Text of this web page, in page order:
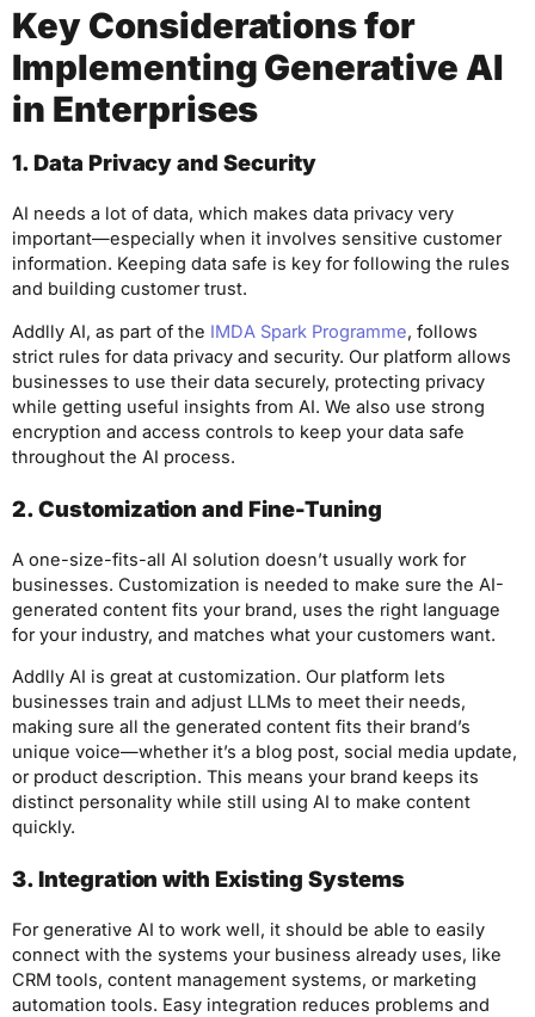
Key Considerations for
Implementing Generative AI
in Enterprises
1. Data Privacy and Security
AI needs a lot of data, which makes data privacy very
important—especially when it involves sensitive customer
information. Keeping data safe is key for following the rules
and building customer trust.
Addlly AI, as part of the IMDA Spark Programme, follows
strict rules for data privacy and security. Our platform allows
businesses to use their data securely, protecting privacy
while getting useful insights from AI. We also use strong
encryption and access controls to keep your data safe
throughout the AI process.
2. Customization and Fine-Tuning
A one-size-fits-all AI solution doesn’t usually work for
businesses. Customization is needed to make sure the AI-
generated content fits your brand, uses the right language
for your industry, and matches what your customers want.
Addlly AI is great at customization. Our platform lets
businesses train and adjust LLMs to meet their needs,
making sure all the generated content fits their brand’s
unique voice—whether it’s a blog post, social media update,
or product description. This means your brand keeps its
distinct personality while still using AI to make content
quickly.
3. Integration with Existing Systems
For generative AI to work well, it should be able to easily
connect with the systems your business already uses, like
CRM tools, content management systems, or marketing
automation tools. Easy integration reduces problems and